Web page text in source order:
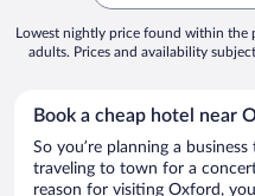
Lowest nightly price found within the
adults. Prices and availability
Book a cheap hotel near
So you’re planning a
traveling to town for a
reason for visiting Oxford,